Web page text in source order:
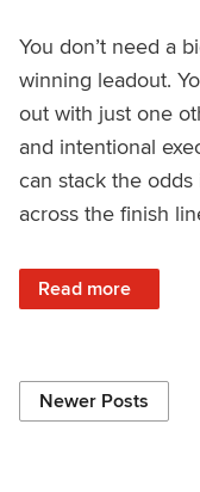
You don’t need a
winning leadout.
out with just one
and intentional
can stack the
across the finish
Read more
: How to Get a
Newer Posts